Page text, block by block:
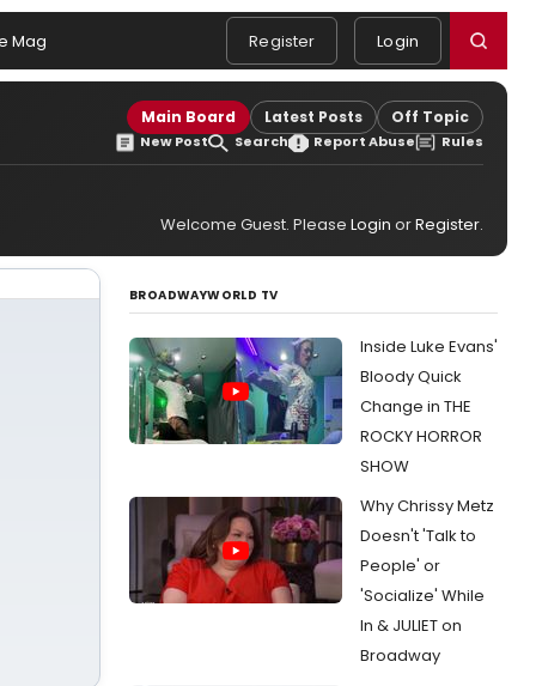
Mag Register Login
Main Board Latest Posts Off Topic
New Post Search Report Abuse Rules
Welcome Guest. Please Login orRegister.
BROADWAYWORLD TV
Inside Luke Evans'
Bloody Quick
Change in THE
ROCKY HORROR
SHOW
Why Chrissy Metz
Doesn't 'Talk to
People' or
'Socialize' While
In & JULIET on
Broadway